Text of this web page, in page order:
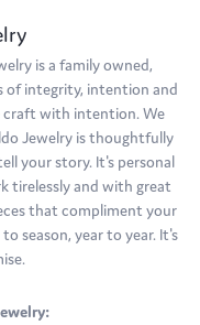
is a family owned,
of integrity, intention and
craft with intention. We
Jewelry is thoughtfully
your story. It's personal
tirelessly and with great
that compliment your
season, year to year. It's